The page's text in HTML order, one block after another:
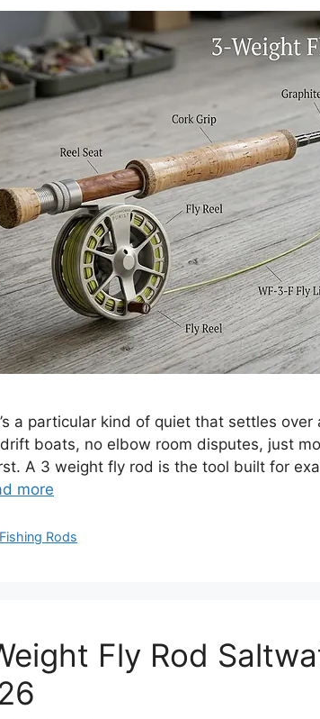
a particular kind of quiet that settles
boats, no elbow room disputes, just
A 3 weight fly rod is the tool built for
more
Rods
Fly Rod